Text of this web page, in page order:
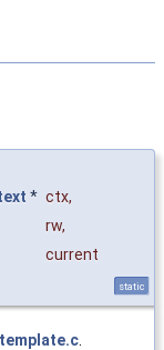
* ctx,
rw,
current
static